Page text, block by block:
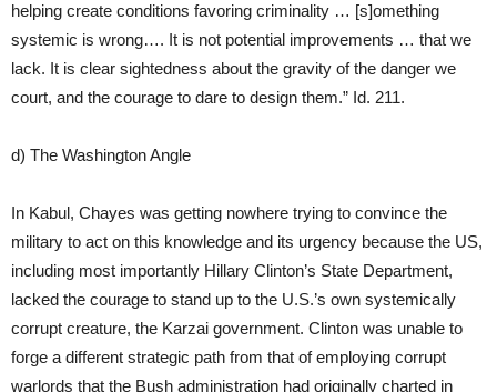
helping create conditions favoring criminality … [s]omething
systemic is wrong…. It is not potential improvements … that we
lack. It is clear sightedness about the gravity of the danger we
court, and the courage to dare to design them.” Id. 211.
d) The Washington Angle
In Kabul, Chayes was getting nowhere trying to convince the
military to act on this knowledge and its urgency because the US,
including most importantly Hillary Clinton’s State Department,
lacked the courage to stand up to the U.S.’s own systemically
corrupt creature, the Karzai government. Clinton was unable to
forge a different strategic path from that of employing corrupt
warlords that the Bush administration had originally charted in